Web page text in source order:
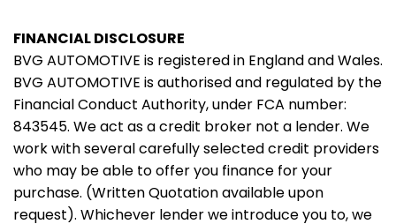
FINANCIAL DISCLOSURE
BVG AUTOMOTIVE is registered in England and Wales.
BVG AUTOMOTIVE is authorised and regulated by the
Financial Conduct Authority, under FCA number:
843545. We act as a credit broker not a lender. We
work with several carefully selected credit providers
who may be able to offer you finance for your
purchase. (Written Quotation available upon
request). Whichever lender we introduce you to, we